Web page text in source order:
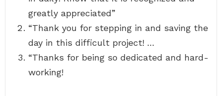
greatly appreciated”
“Thank you for stepping in and saving the
day in this difficult project! …
“Thanks for being so dedicated and hard-
working!